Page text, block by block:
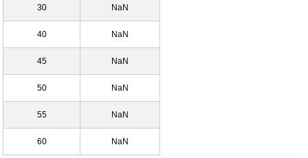
30 NaN
40 NaN
45 NaN
50 NaN
55 NaN
60 NaN